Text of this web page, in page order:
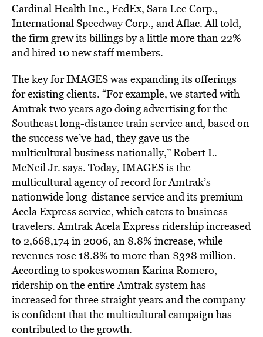
Cardinal Health Inc., FedEx, Sara Lee Corp.,
International Speedway Corp., and Aflac. All told,
the firm grew its billings by a little more than 22%
and hired 10 new staff members.
The key for IMAGES was expanding its offerings
for existing clients. “For example, we started with
Amtrak two years ago doing advertising for the
Southeast long-distance train service and, based on
the success we’ve had, they gave us the
multicultural business nationally,” Robert L.
McNeil Jr. says. Today, IMAGES is the
multicultural agency of record for Amtrak’s
nationwide long-distance service and its premium
Acela Express service, which caters to business
travelers. Amtrak Acela Express ridership increased
to 2,668,174 in 2006, an 8.8% increase, while
revenues rose 18.8% to more than $328 million.
According to spokeswoman Karina Romero,
ridership on the entire Amtrak system has
increased for three straight years and the company
is confident that the multicultural campaign has
contributed to the growth.